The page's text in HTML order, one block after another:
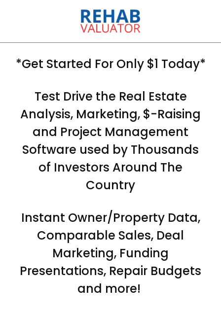
*Get Started For Only $1 Today*
Test Drive the Real Estate
Analysis, Marketing, $-Raising
and Project Management
Software used by Thousands
of Investors Around The
Country
Instant Owner/Property Data,
Comparable Sales, Deal
Marketing, Funding
Presentations, Repair Budgets
and more!